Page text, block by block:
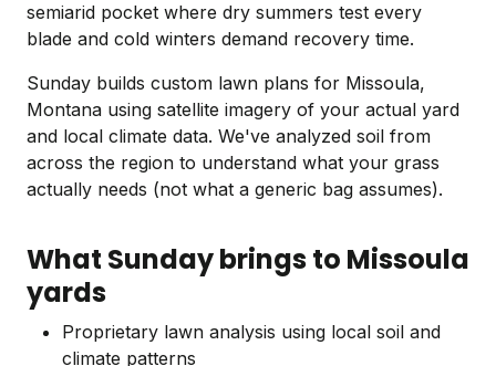
semiarid pocket where dry summers test every
blade and cold winters demand recovery time.
Sunday builds custom lawn plans for Missoula,
Montana using satellite imagery of your actual yard
and local climate data. We've analyzed soil from
across the region to understand what your grass
actually needs (not what a generic bag assumes).
What Sunday brings to Missoula
yards
Proprietary lawn analysis using local soil and
climate patterns